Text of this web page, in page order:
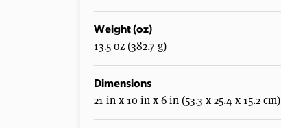
Weight (oz)
13.5 oz (382.7 g)
Dimensions
21 in x 10 in x 6 in (53.3 x 25.4 x 15.2 cm)